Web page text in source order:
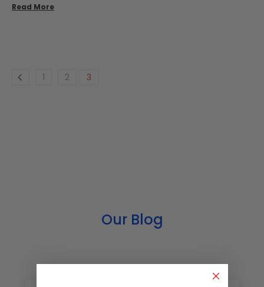
Read More
1 2 3
Our Blog